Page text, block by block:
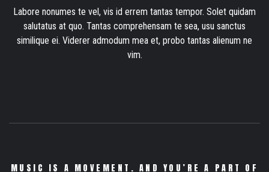
Labore nonumes te vel, vis id errem tantas tempor. Solet quidam
salutatus at quo. Tantas comprehensam te sea, usu sanctus
similique ei. Viderer admodum mea et, probo tantas alienum ne
vim.
MUSIC IS A MOVEMENT. AND YOU’RE A PART OF